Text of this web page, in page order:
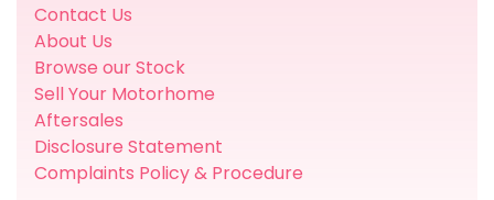
Contact Us
About Us
Browse our Stock
Sell Your Motorhome
Aftersales
Disclosure Statement
Complaints Policy & Procedure